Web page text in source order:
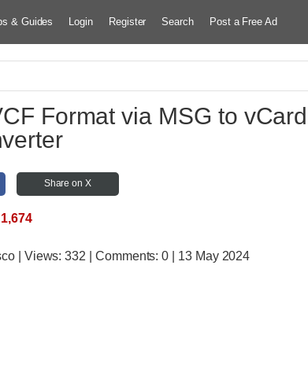
& Guides Login Register Search Post a Free Ad
Format via MSG to vCard
Share on X
1,674
| Views:332 | Comments:0 | 13 May 2024